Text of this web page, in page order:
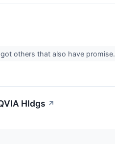
others that also have promise.
Hldgs ↗